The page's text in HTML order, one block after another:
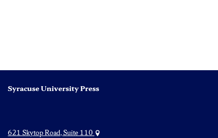
Syracuse University Press
621 Skytop Road, Suite 110